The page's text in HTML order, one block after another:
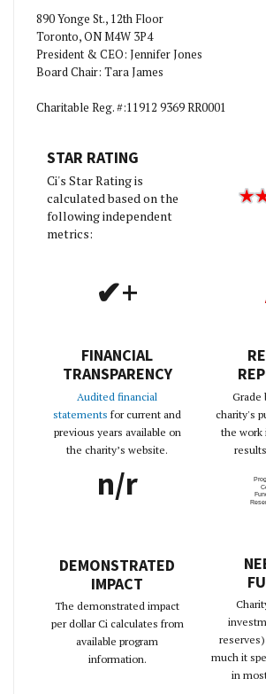
890 Yonge St., 12th Floor
Toronto, ON M4W 3P4
President & CEO: Jennifer Jones
Board Chair: Tara James
Charitable Reg. #:11912 9369 RR0001
STAR RATING
Ci's Star Rating is
calculated based on the
following independent
metrics:
✔+
FINANCIAL
TRANSPARENCY
Audited financial
statements for current and
previous years available on
the charity’s website.
Grade
charity's
the work
n/r
DEMONSTRATED
IMPACT
The demonstrated impact
per dollar Ci calculates from
available program
information.
much it
in